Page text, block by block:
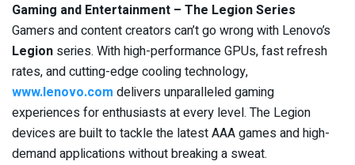
Gaming and Entertainment – The Legion Series
Gamers and content creators can’t go wrong with Lenovo’s
Legion series. With high-performance GPUs, fast refresh
rates, and cutting-edge cooling technology,
www.lenovo.com delivers unparalleled gaming
experiences for enthusiasts at every level. The Legion
devices are built to tackle the latest AAA games and high-
demand applications without breaking a sweat.